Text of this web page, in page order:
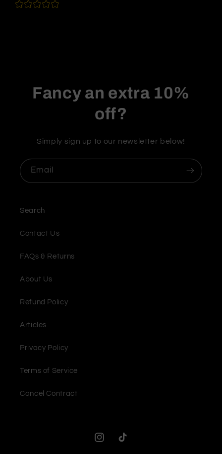
Fancy an extra 10%
off?
Simply sign up to our newsletter below!
Email
Search
Contact Us
FAQs & Returns
About Us
Refund Policy
Articles
Privacy Policy
Terms of Service
Cancel Contract
InstagramTikTok